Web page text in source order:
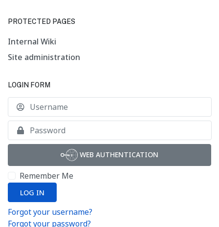
PROTECTED PAGES
Internal Wiki
Site administration
LOGIN FORM
WEB AUTHENTICATION
Remember Me
LOG IN
Forgot your username?
Forgot your password?